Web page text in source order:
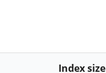
Index size